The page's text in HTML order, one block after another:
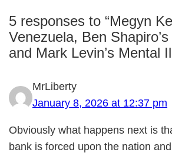
5 responses to “Megyn
Venezuela, Ben
and Mark Levin’s Mental
MrLiberty
January 8, 2026 at 12:37 pm
Obviously what happens next is
bank is forced upon the nation